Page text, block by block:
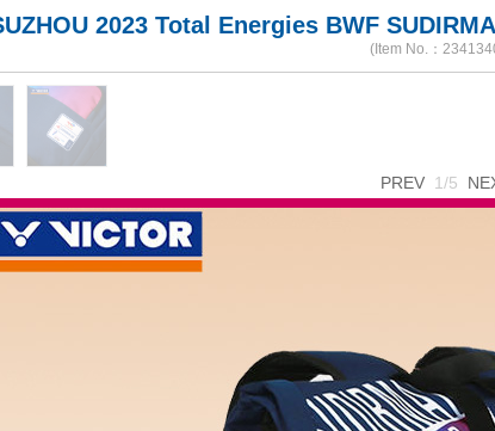
2023 Total Energies BWF
(Item No.：
PREV 1/5